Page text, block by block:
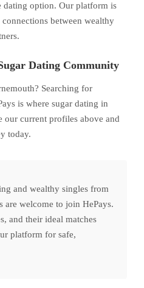
dating option. Our platform is
between wealthy
Dating Community
Searching for
is where sugar dating in
our current profiles above and
today.
and wealthy singles from
are welcome to join HePays.
and their ideal matches
platform for safe,